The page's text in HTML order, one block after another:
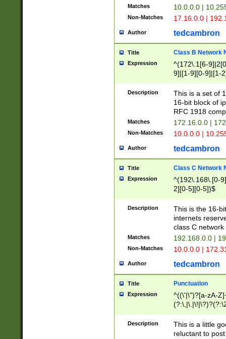
Matches 10.0.0.0 |
Non-Matches 17.16.0.0 |
Author tedcambron
Title Class B Network
Expression
^(172\.1[6-
9]|[1-9][0-9]|[1-
Description
This is a set of
16-bit block of
RFC 1918
Matches 172.16.0.0 |
Non-Matches 10.0.0.0 |
Author tedcambron
Title Class C Network
Expression
^(192\.168\.[0-
2][0-5][0-5])$
Description
This is the 16-
internets
class C
Matches 192.168.0.0 |
Non-Matches 10.0.0.0 |
Author tedcambron
Title Punctuation
Expression
^((\'|\")?[a-zA-
Z]+(?:\-[a-zA-
Description
This is a little
reluctant to